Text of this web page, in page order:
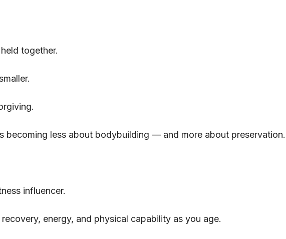
together.
becoming less about bodybuilding — and more about preservation.
influencer.
energy, and physical capability as you age.